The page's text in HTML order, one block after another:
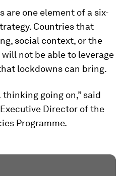
are one element of a six-
Countries that
social context, or the
not be able to leverage
lockdowns can bring.
thinking going on,” said
Director of the
Programme.